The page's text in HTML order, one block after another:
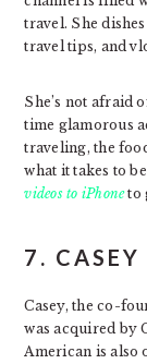
travel. She
travel tips, and
She’s not afraid
time glamorous
traveling, the
what it takes to
videos to iPhoneto
7. CASEY
Casey, the co-
was acquired by
American is also